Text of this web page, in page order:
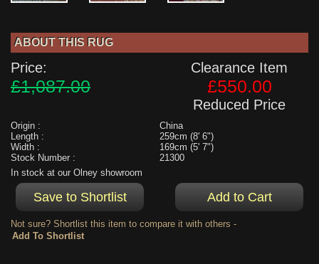
ABOUT THIS RUG
Price:
£1,087.00
Clearance Item
£550.00
Reduced Price
Origin :
China
Length :
259cm (8' 6")
Width :
169cm (5' 7")
Stock Number :
21300
In stock at our Olney showroom
Not sure? Shortlist this item to compare it with others -